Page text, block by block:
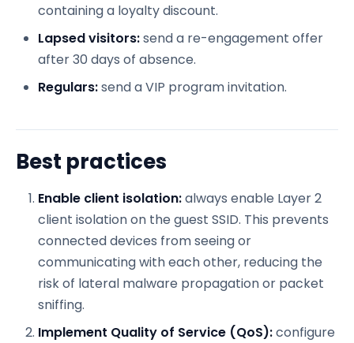
containing a loyalty discount.
Lapsed visitors:send a re-engagement offer
after 30 days of absence.
Regulars:send a VIP program invitation.
Best practices
Enable client isolation:always enable Layer 2
client isolation on the guest SSID. This prevents
connected devices from seeing or
communicating with each other, reducing the
risk of lateral malware propagation or packet
sniffing.
Implement Quality of Service (QoS):configure